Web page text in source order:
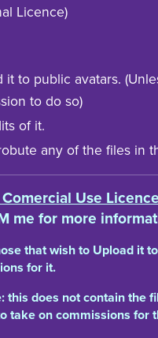
Licence)
it to public avatars.
to do so)
of it.
any of the files in
Use
me for more
that wish to Upload it
for it.
this does not contain the
take on commissions for